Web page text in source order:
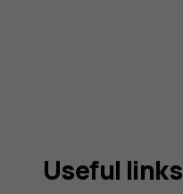
Useful links